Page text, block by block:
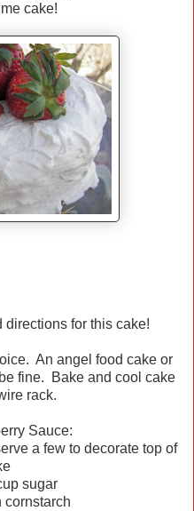
cake!
for this cake!
An angel food cake or
fine. Bake and cool cake
rack.
Sauce:
a few to decorate top of
sugar
cornstarch